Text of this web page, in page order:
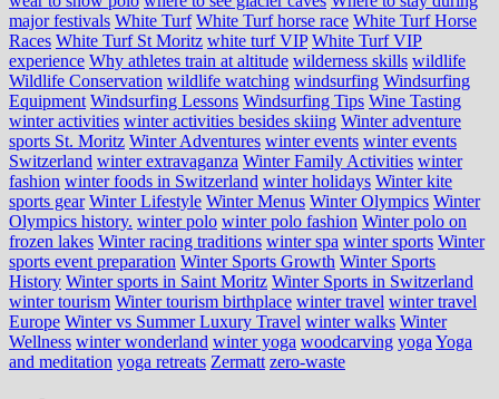
major festivals White Turf White Turf horse race White Turf Horse
Races White Turf St Moritz white turf VIP White Turf VIP
experience Why athletes train at altitude wilderness skills wildlife
Wildlife Conservation wildlife watching windsurfing Windsurfing
Equipment Windsurfing Lessons Windsurfing Tips Wine Tasting
winter activities winter activities besides skiing Winter adventure
sports St. Moritz Winter Adventures winter events winter events
Switzerland winter extravaganza Winter Family Activities winter
fashion winter foods in Switzerland winter holidays Winter kite
sports gear Winter Lifestyle Winter Menus Winter Olympics Winter
Olympics history. winter polo winter polo fashion Winter polo on
frozen lakes Winter racing traditions winter spa winter sports Winter
sports event preparation Winter Sports Growth Winter Sports
History Winter sports in Saint Moritz Winter Sports in Switzerland
winter tourism Winter tourism birthplace winter travel winter travel
Europe Winter vs Summer Luxury Travel winter walks Winter
Wellness winter wonderland winter yoga woodcarving yoga Yoga
and meditation yoga retreats Zermatt zero-waste